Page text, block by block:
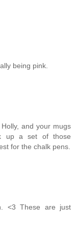
being pink.
and your mugs
up a set of those
for the chalk pens.
<3 These are just